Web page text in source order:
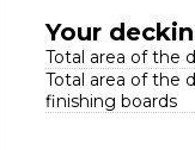
Your
Total area of the
Total area of the
finishing boards